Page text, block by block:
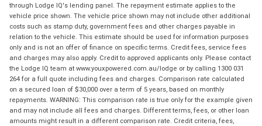
through Lodge IQ's lending panel. The repayment estimate applies to the
vehicle price shown. The vehicle price shown may not include other additional
costs such as stamp duty, government fees and other charges payable in
relation to the vehicle. This estimate should be used for information purposes
only and is not an offer of finance on specific terms. Credit fees, service fees
and charges may also apply. Credit to approved applicants only. Please contact
the Lodge IQ team at www.youxpowered.com.au/lodge or by calling 1300 031
264 for a full quote including fees and charges. Comparison rate calculated
on a secured loan of $30,000 over a term of 5 years, based on monthly
repayments. WARNING: This comparison rate is true only for the example given
and may not include all fees and charges. Different terms, fees, or other loan
amounts might result in a different comparison rate. Credit criteria, fees,